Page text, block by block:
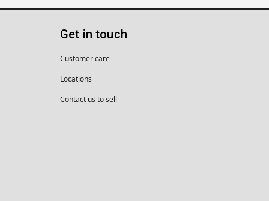
Get in touch
Customer care
Locations
Contact us to sell